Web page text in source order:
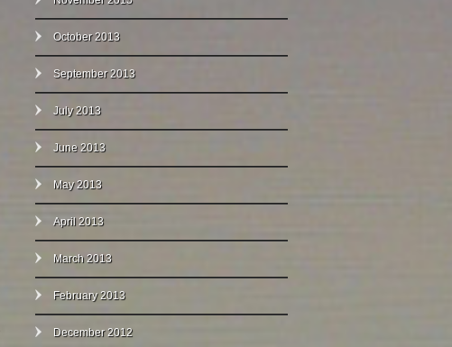
October 2013
September 2013
July 2013
June 2013
May 2013
April 2013
March 2013
February 2013
December 2012